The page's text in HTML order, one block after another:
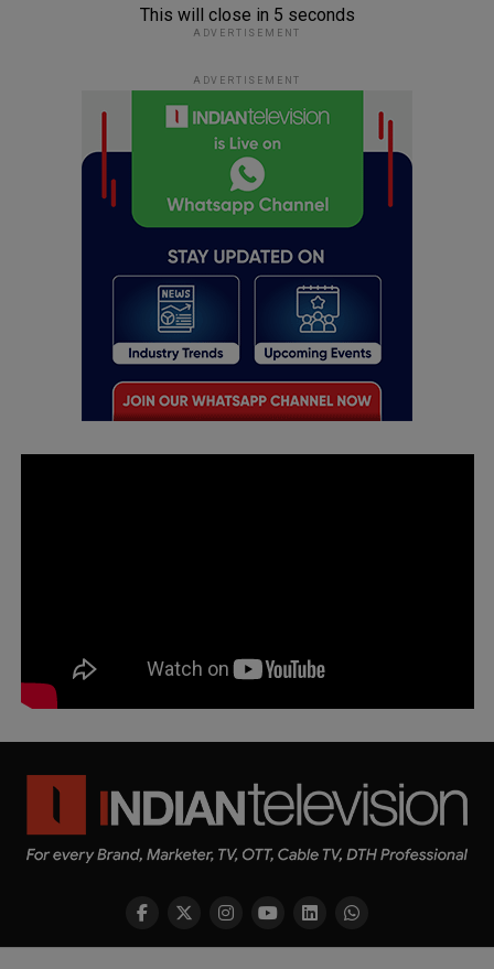
ADVERTISEMENT
ADVERTISEMENT
This will close in 5 seconds